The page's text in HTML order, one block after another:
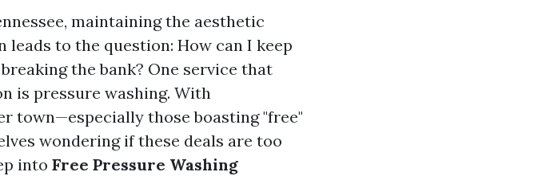
maintaining the aesthetic
leads to the question: How can I keep
the bank? One service that
is pressure washing. With
town—especially those boasting "free"
wondering if these deals are too
into Free Pressure Washing